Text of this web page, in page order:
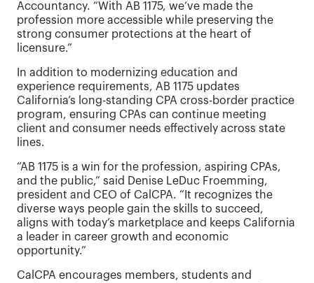
Accountancy. “With AB 1175, we’ve made the
profession more accessible while preserving the
strong consumer protections at the heart of
licensure.”
In addition to modernizing education and
experience requirements, AB 1175 updates
California’s long-standing CPA cross-border practice
program, ensuring CPAs can continue meeting
client and consumer needs effectively across state
lines.
“AB 1175 is a win for the profession, aspiring CPAs,
and the public,” said Denise LeDuc Froemming,
president and CEO of CalCPA. “It recognizes the
diverse ways people gain the skills to succeed,
aligns with today’s marketplace and keeps California
a leader in career growth and economic
opportunity.”
CalCPA encourages members, students and